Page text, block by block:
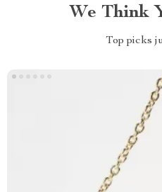
We Think
Top picks